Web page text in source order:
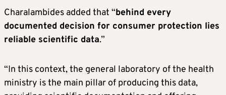
Charalambides added that “behind every
documented decision for consumer protection lies
reliable scientific data.”
“In this context, the general laboratory of the health
ministry is the main pillar of producing this data,